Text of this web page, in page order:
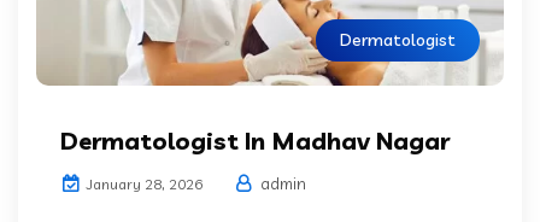
Dermatologist
Dermatologist In Madhav Nagar
January 28, 2026 admin